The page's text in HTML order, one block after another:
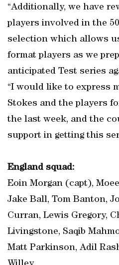
“Additionally, we have
players involved in the
selection which allows
format players as we
anticipated Test series
“I would like to express
Stokes and the players
the last week, and the
support in getting this
England squad:
Eoin Morgan (capt),
Jake Ball, Tom Banton,
Curran, Lewis Gregory,
Livingstone, Saqib
Matt Parkinson, Adil